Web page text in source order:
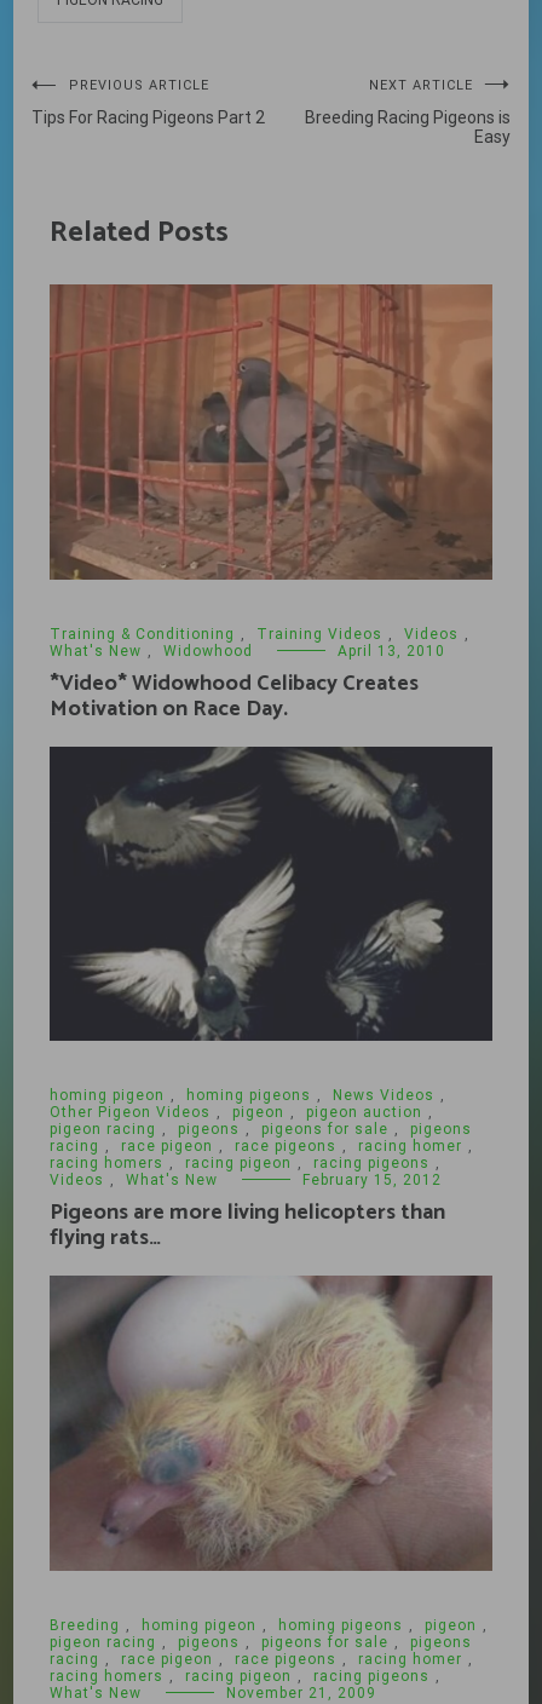
Post
navigation
PREVIOUS ARTICLE
Tips For Racing Pigeons Part 2
NEXT ARTICLE
Breeding Racing Pigeons is
Easy
Related Posts
Training & Conditioning Training Videos Videos
What's New
Widowhood April 13, 2010
*Video* Widowhood Celibacy Creates
Motivation on Race Day.
homing pigeon , homing pigeons , News Videos ,
Other Pigeon Videos , pigeon , pigeon auction ,
pigeon racing , pigeons , pigeons for sale ,
pigeons
racing , race pigeon , race pigeons , racing homer ,
racing homers , racing pigeon , racing pigeons ,
Videos , What's New February 15, 2012
Pigeons are more living helicopters than
flying rats…
Breeding , homing pigeon , homing pigeons , pigeon ,
pigeon racing , pigeons , pigeons for sale ,
pigeons
racing , race pigeon , race pigeons , racing homer ,
racing homers , racing pigeon , racing pigeons ,
What's New
November 21, 2009